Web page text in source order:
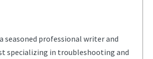
seasoned professional writer and
specializing in troubleshooting and